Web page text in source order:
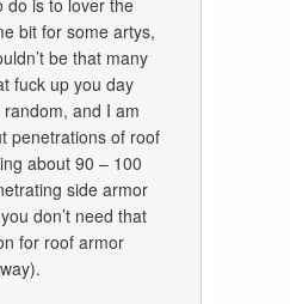
bit for some artys,
be that many
fuck up you day
and I am
penetrations of roof
about 90 – 100
side armor
don’t need that
for roof armor